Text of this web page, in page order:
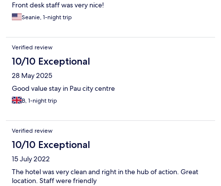
Front desk staff was very nice!
Seanie, 1-night trip
Verified review
10/10 Exceptional
28 May 2025
Good value stay in Pau city centre
B, 1-night trip
Verified review
10/10 Exceptional
15 July 2022
The hotel was very clean and right in the hub of action. Great
location. Staff were friendly